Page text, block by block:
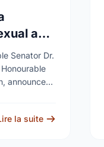
and
Senator Dr.
announced
la suite